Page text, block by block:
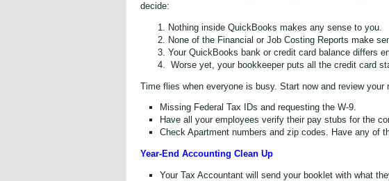
decide:
Nothing inside QuickBooks makes any sense to you.
None of the Financial or Job Costing Reports make
Your QuickBooks bank or credit card balance differs
Worse yet, your bookkeeper puts all the credit card
Time flies when everyone is busy. Start now and review your
Missing Federal Tax IDs and requesting the W-9.
Have all your employees verify their pay stubs for the
Check Apartment numbers and zip codes. Have any of
Year-End Accounting Clean Up
Your Tax Accountant will send your booklet with what